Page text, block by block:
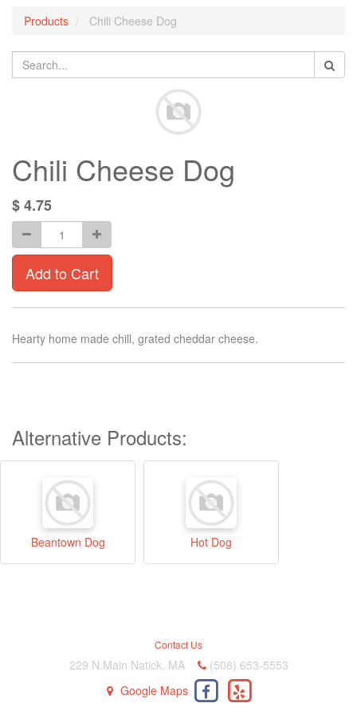
Products Chili Cheese Dog
Chili Cheese Dog
$4.75
Add to Cart
Hearty home made chill, grated cheddar cheese.
Alternative Products:
Beantown Dog Hot Dog
Contact Us
229 N.Main Natick, MA
(508) 653-5553
Google Maps